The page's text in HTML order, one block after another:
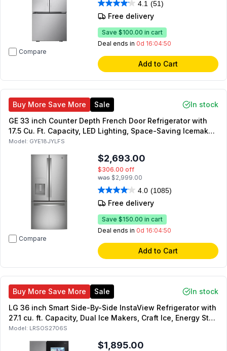
Compare
4.1 (51)
Free delivery
Save $100.00 in cart
Deal ends in 0d 16:04:49
Add to Cart
Buy More Save More Sale
In stock
GE 33 inch Counter Depth French Door Refrigerator with
17.5 Cu. Ft. Capacity, LED Lighting, Space-Saving Icemaker,
ENERGY STAR, in Fingerprint Resistant Stainless Steel
Model: GYE18JYLFS
Compare
$2,693.00
$306.00 off
was $2,999.00
4.0 (1085)
Free delivery
Save $150.00 in cart
Deal ends in 0d 16:04:49
Add to Cart
Buy More Save More Sale
In stock
LG 36 inch Smart Side-By-Side InstaView Refrigerator with
27.1 cu. ft. Capacity, Dual Ice Makers, Craft Ice, Energy Star,
ADA Compliant, Sabbath Mode (Stainless Steel)
Model: LRSOS2706S
$1,895.00